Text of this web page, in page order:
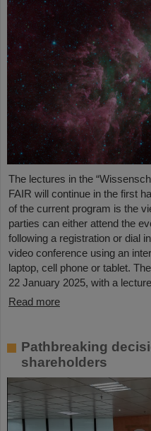
The lectures in the
FAIR will continue in the first
of the current program is the
parties can either attend the
following a registration or dial
video conference using an
laptop, cell phone or tablet.
22 January 2025, with a
Read more
Pathbreaking
shareholders